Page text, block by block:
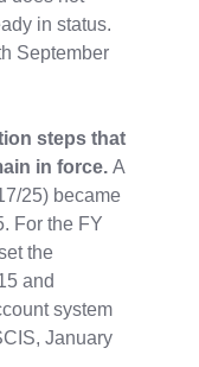
in status.
September
steps that
in force. A
25) became
For the FY
the
and
system
January